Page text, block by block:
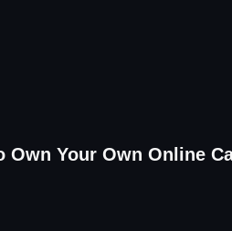
Own Your Own Online